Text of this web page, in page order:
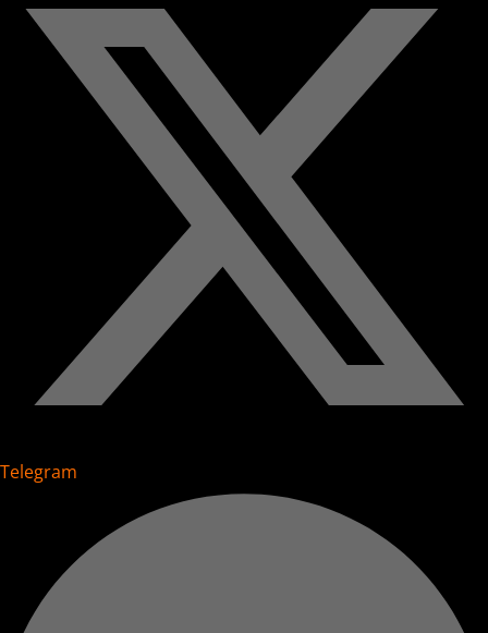
Telegram